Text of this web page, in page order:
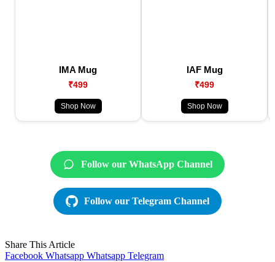
IMA Mug
₹499
Shop Now
IAF Mug
₹499
Shop Now
Follow our WhatsApp Channel
Follow our Telegram Channel
Share This Article
Facebook Whatsapp Whatsapp Telegram